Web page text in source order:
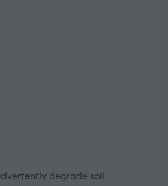
degrade soil